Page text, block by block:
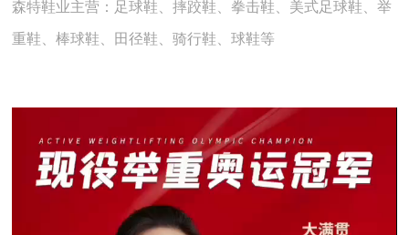
森特鞋业主营：足球鞋、摔跤鞋、拳击鞋、美式足球鞋、举
重鞋、棒球鞋、田径鞋、骑行鞋、球鞋等